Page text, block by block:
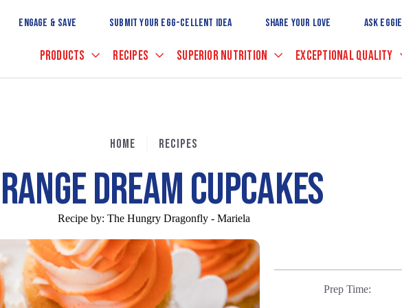
to
Main
ENGAGE & SAVE SUBMIT YOUR EGG-CELLENT IDEA SHARE YOUR LOVE ASK EGGIE
PRODUCTS RECIPES SUPERIOR NUTRITION EXCEPTIONAL QUALITY
HOME RECIPES
DREAM CUPCAKES
Recipe by: The Hungry Dragonfly - Mariela
Prep Time